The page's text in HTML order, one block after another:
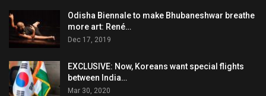
Odisha Biennale to make Bhubaneshwar breathe
more art: René…
Dec 17, 2019
EXCLUSIVE: Now, Koreans want special flights
between India…
Mar 30, 2020